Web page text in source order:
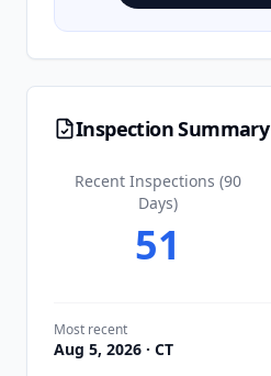
Inspection Summary
Recent Inspections (90
Days)
51
Most recent
Aug 5, 2026 · CT